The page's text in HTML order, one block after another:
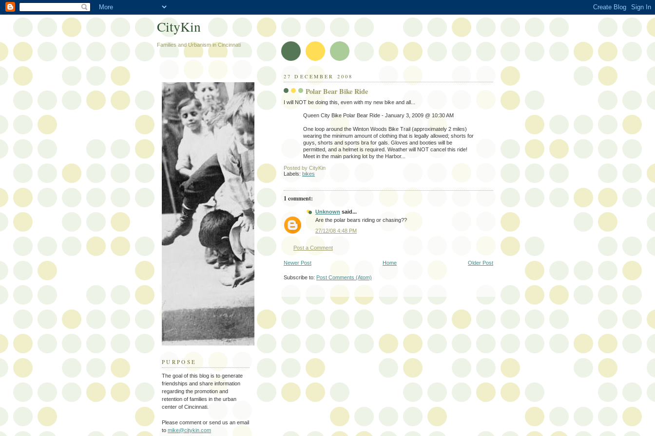
27 DECEMBER 2008
Polar Bear Bike Ride
I will NOT be doing this, even with my new bike and all...
Queen City Bike Polar Bear Ride - January 3, 2009 @ 10:30 AM
One loop around the Winton Woods Bike Trail (approximately 2 miles)
wearing the minimum amount of clothing that is legally allowed; shorts for
guys, shorts and sports bra for gals. Gloves and booties will be
permitted, and a helmet is required. Weather will NOT cancel this ride!
Meet in the main parking lot by the Harbor...
Posted by CityKin
Labels: bikes
1 comment:
Unknown said...
Are the polar bears riding or chasing??
27/12/08 4:48 PM
Post a Comment
Newer Post Older Post
Home
Subscribe to: Post Comments (Atom)
CityKin
Families and Urbanism in Cincinnati
PURPOSE
The goal of this blog is to generate
friendships and share information
regarding the promotion and
retention of families in the urban
center of Cincinnati.
Please comment or send us an email
to mike@citykin.com